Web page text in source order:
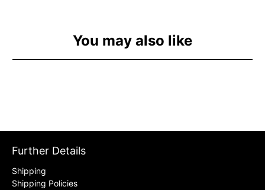
You may also like
Further Details
Shipping
Shipping Policies